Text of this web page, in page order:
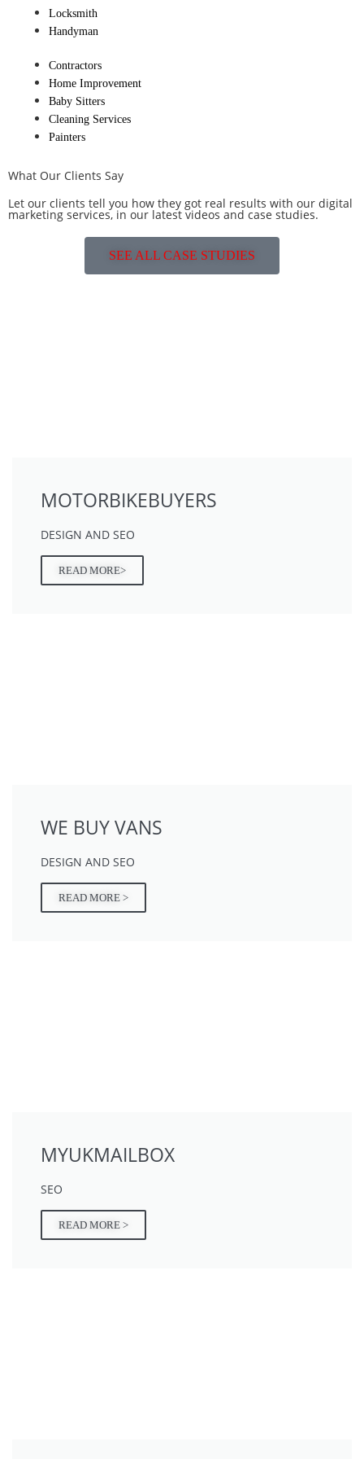
Locksmith
Handyman
Contractors
Home Improvement
Baby Sitters
Cleaning Services
Painters
What Our Clients Say
Let our clients tell you how they got real results with our digital
marketing services, in our latest videos and case studies.
SEE ALL CASE STUDIES
MOTORBIKEBUYERS
DESIGN AND SEO
READ MORE>
WE BUY VANS
DESIGN AND SEO
READ MORE >
MYUKMAILBOX
SEO
READ MORE >